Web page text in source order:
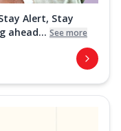
Alert, Stay
ahead... See more